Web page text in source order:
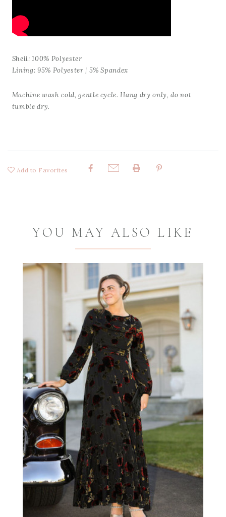
Shell: 100% Polyester
Lining: 95% Polyester | 5% Spandex
Machine wash cold, gentle cycle. Hang dry only, do not
tumble dry.
Add to Favorites
YOU MAY ALSO LIKE